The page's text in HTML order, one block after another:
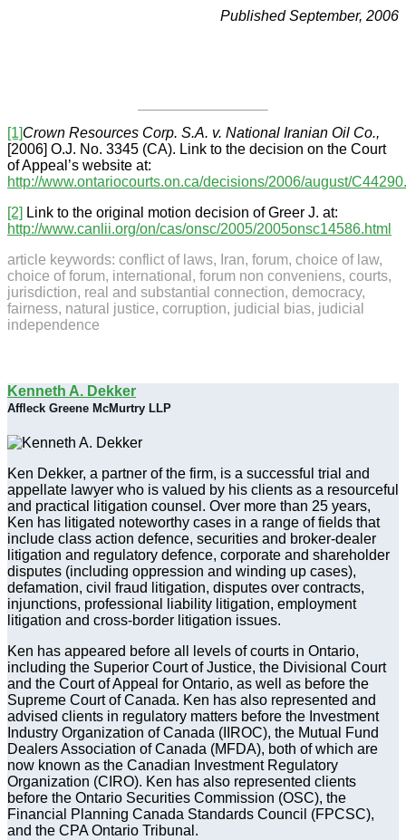
Published September, 2006
[1]Crown Resources Corp. S.A. v. National Iranian Oil Co.,
[2006] O.J. No. 3345 (CA). Link to the decision on the Court
of Appeal’s website at:
http://www.ontariocourts.on.ca/decisions/2006/august/
[2] Link to the original motion decision of Greer J. at:
http://www.canlii.org/on/cas/onsc/2005/2005onsc14586.html
article keywords: conflict of laws, Iran, forum, choice of law,
choice of forum, international, forum non conveniens, courts,
jurisdiction, real and substantial connection, democracy,
fairness, natural justice, corruption, judicial bias, judicial
independence
Kenneth A. Dekker
Affleck Greene McMurtry LLP
Ken Dekker, a partner of the firm, is a successful trial and
appellate lawyer who is valued by his clients as a resourceful
and practical litigation counsel. Over more than 25 years,
Ken has litigated noteworthy cases in a range of fields that
include class action defence, securities and broker-dealer
litigation and regulatory defence, corporate and shareholder
disputes (including oppression and winding up cases),
defamation, civil fraud litigation, disputes over contracts,
injunctions, professional liability litigation, employment
litigation and cross-border litigation issues.
Ken has appeared before all levels of courts in Ontario,
including the Superior Court of Justice, the Divisional Court
and the Court of Appeal for Ontario, as well as before the
Supreme Court of Canada. Ken has also represented and
advised clients in regulatory matters before the Investment
Industry Organization of Canada (IIROC), the Mutual Fund
Dealers Association of Canada (MFDA), both of which are
now known as the Canadian Investment Regulatory
Organization (CIRO). Ken has also represented clients
before the Ontario Securities Commission (OSC), the
Financial Planning Canada Standards Council (FPCSC),
and the CPA Ontario Tribunal.